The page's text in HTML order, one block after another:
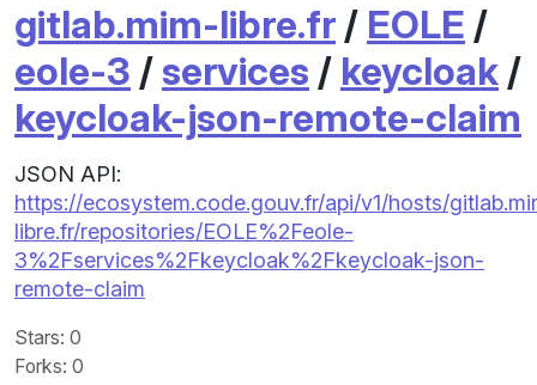
gitlab.mim-libre.fr / EOLE /
eole-3 /services / keycloak /
keycloak-json-remote-claim
JSON API:
https://ecosystem.code.gouv.fr/api/v1/hosts/
libre.fr/repositories/EOLE%2Feole-
3%2Fservices%2Fkeycloak%2Fkeycloak-json-
remote-claim
Stars: 0
Forks: 0